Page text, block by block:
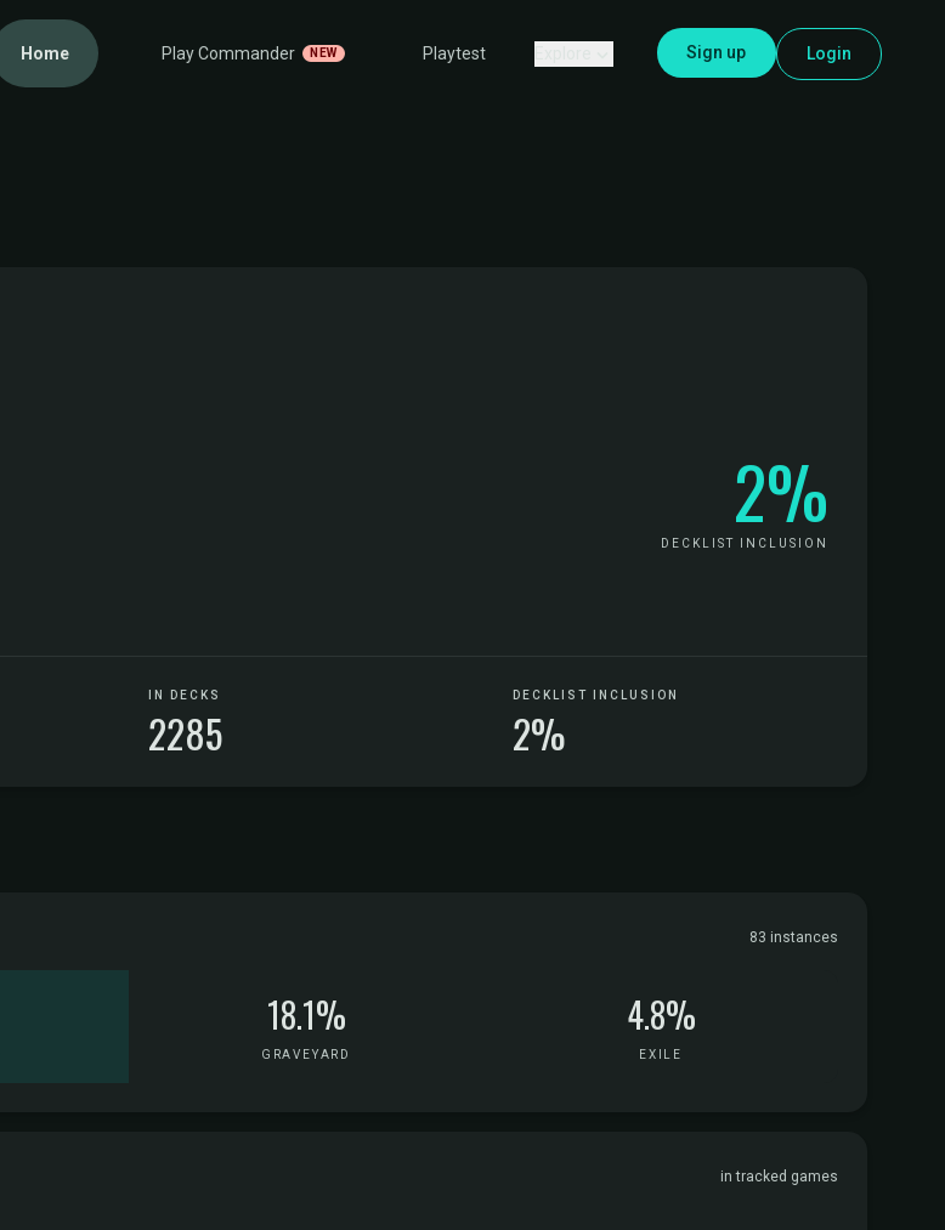
Home Play Commander NEW Playtest Sign up Login
2%
DECKLIST INCLUSION
IN DECKS
2285
DECKLIST INCLUSION
2%
83 instances
18.1%
GRAVEYARD
4.8%
EXILE
in tracked games